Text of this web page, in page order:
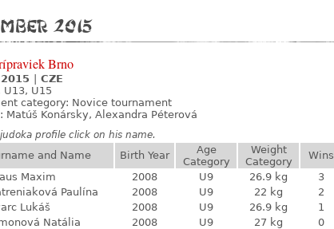
2015
Brno
CZE
U13, U15
category: Novice tournament
Matúš Konársky, Alexandra Péterová
judoka profile click on his name.
and Name Birth Year
Age
Category
Weight
Category
Wins
Maxim 2008 U9 26.9 kg 3
Paulína 2008 U9 22 kg 2
Lukáš 2008 U9 26.9 kg 1
Natália 2008 U9 27 kg 0